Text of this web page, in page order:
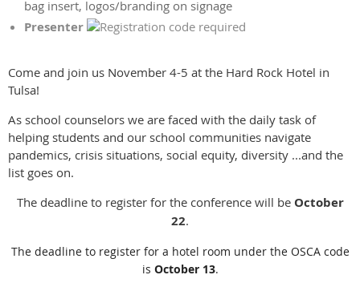
bag insert, logos/branding on signage
Presenter
Come and join us November 4-5 at the Hard Rock Hotel in
Tulsa!
As school counselors we are faced with the daily task of
helping students and our school communities navigate
pandemics, crisis situations, social equity, diversity ...and the
list goes on.
The deadline to register for the conference will be October
22.
The deadline to register for a hotel room under the OSCA code
is October 13.